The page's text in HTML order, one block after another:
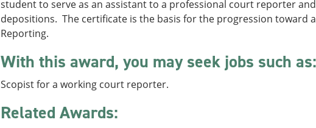
student to serve as an assistant to a professional court reporter
depositions. The certificate is the basis for the progression toward
Reporting.
With this award, you may seek jobs such as:
Scopist for a working court reporter.
Related Awards: